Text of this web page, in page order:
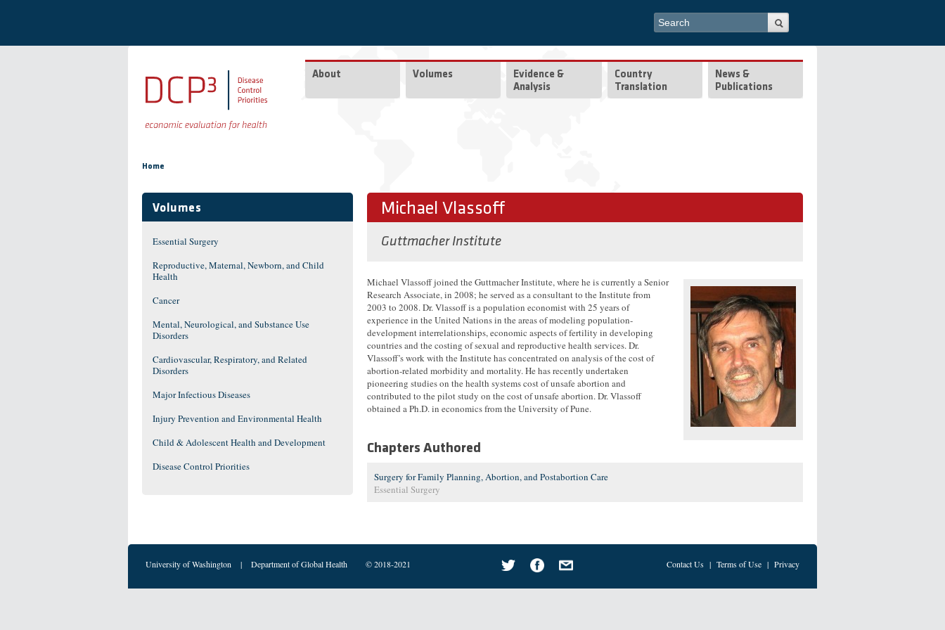
Search form
Search
About Volumes
Evidence &
Analysis
Country
Translation
News &
Publications
Home
Volumes
Essential Surgery
Reproductive, Maternal, Newborn, and Child
Health
Cancer
Mental, Neurological, and Substance Use
Disorders
Cardiovascular, Respiratory, and Related
Disorders
Major Infectious Diseases
Injury Prevention and Environmental Health
Child & Adolescent Health and Development
Disease Control Priorities
Michael Vlassoff
Guttmacher Institute
Michael Vlassoff joined the Guttmacher Institute, where he is currently a Senior
Research Associate, in 2008; he served as a consultant to the Institute from
2003 to 2008. Dr. Vlassoff is a population economist with 25 years of
experience in the United Nations in the areas of modeling population-
development interrelationships, economic aspects of fertility in developing
countries and the costing of sexual and reproductive health services. Dr.
Vlassoff’s work with the Institute has concentrated on analysis of the cost of
abortion-related morbidity and mortality. He has recently undertaken
pioneering studies on the health systems cost of unsafe abortion and
contributed to the pilot study on the cost of unsafe abortion. Dr. Vlassoff
obtained a Ph.D. in economics from the University of Pune.
Chapters Authored
Surgery for Family Planning, Abortion, and Postabortion Care
Essential Surgery
University of Washington | Department of Global Health © 2018-2021 Contact Us | Terms of Use | Privacy